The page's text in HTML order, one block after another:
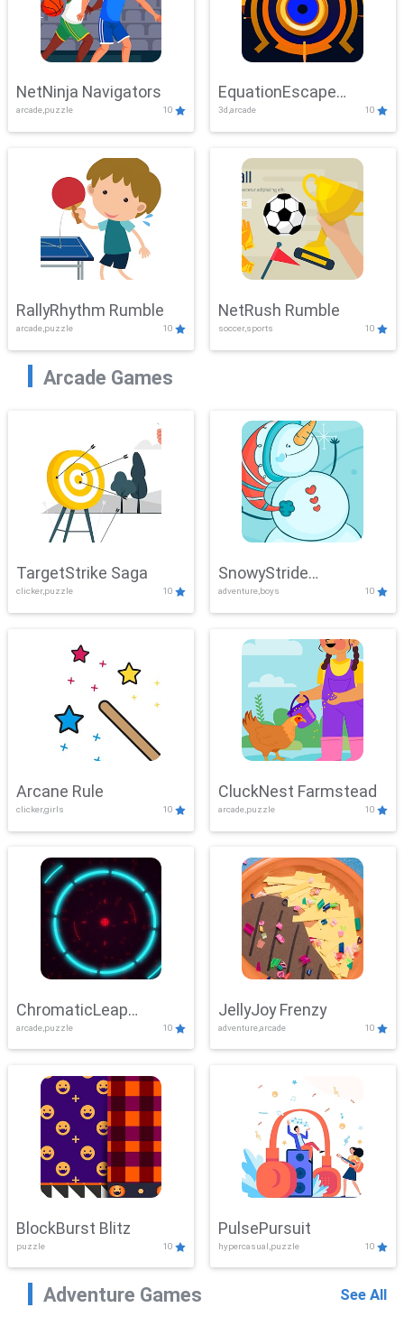
NetNinja Navigators
arcade,puzzle 10
EquationEscape
Adventure
3d,arcade 10
RallyRhythm Rumble
arcade,puzzle 10
NetRush Rumble
soccer,sports 10
Arcade Games
TargetStrike Saga
clicker,puzzle 10
SnowyStride
Showdown
adventure,boys 10
Arcane Rule
clicker,girls 10
CluckNest Farmstead
arcade,puzzle 10
ChromaticLeap
Showdown
arcade,puzzle 10
JellyJoy Frenzy
adventure,arcade 10
BlockBurst Blitz
puzzle 10
PulsePursuit
hypercasual,puzzle 10
Adventure Games See All